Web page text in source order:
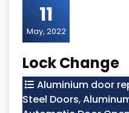
11
May, 2022
Lock Change
Aluminium door
Steel Doors,